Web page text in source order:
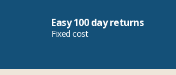
Easy 100 day returns
Fixed cost